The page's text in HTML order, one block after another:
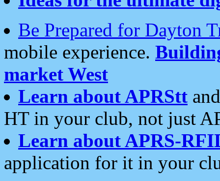
Be Prepared for Dayton
mobile experience.
market West
Learn about APRStt
HT in your club, not just
Learn about APRS-
application for it in your